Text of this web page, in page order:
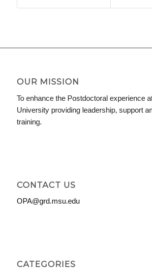
OUR MISSION
To enhance the Postdoctoral experience
University providing leadership, support
training.
CONTACT US
OPA@grd.msu.edu
CATEGORIES